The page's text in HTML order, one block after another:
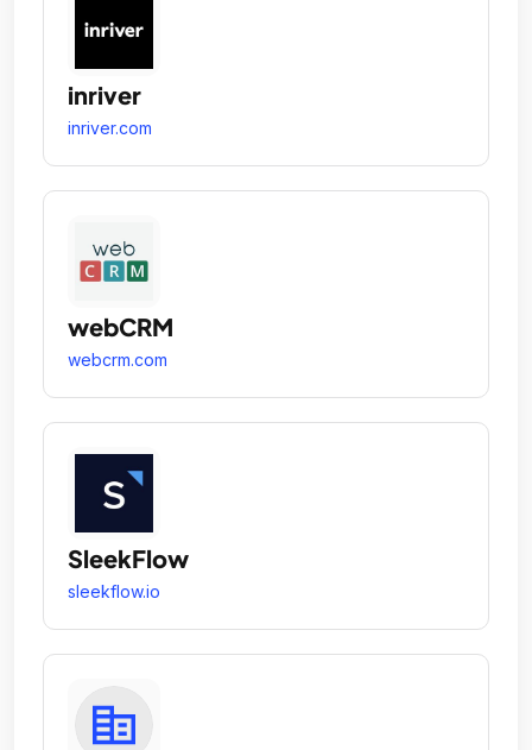
inriver
inriver.com
webCRM
webcrm.com
SleekFlow
sleekflow.io